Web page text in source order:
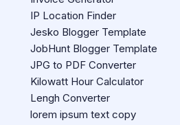
IP Location Finder
Jesko Blogger Template
JobHunt Blogger Template
JPG to PDF Converter
Kilowatt Hour Calculator
Lengh Converter
lorem ipsum text copy